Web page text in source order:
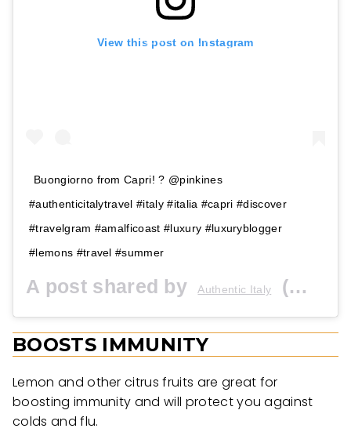
View this post on Instagram
Buongiorno from Capri! ? @pinkines
#authenticitalytravel #italy #italia #capri #discover
#travelgram #amalficoast #luxury #luxuryblogger
#lemons #travel #summer
A post shared by Authentic Italy (@authenticitalytravel) on
BOOSTS IMMUNITY
Lemon and other citrus fruits are great for
boosting immunity and will protect you against
colds and flu.